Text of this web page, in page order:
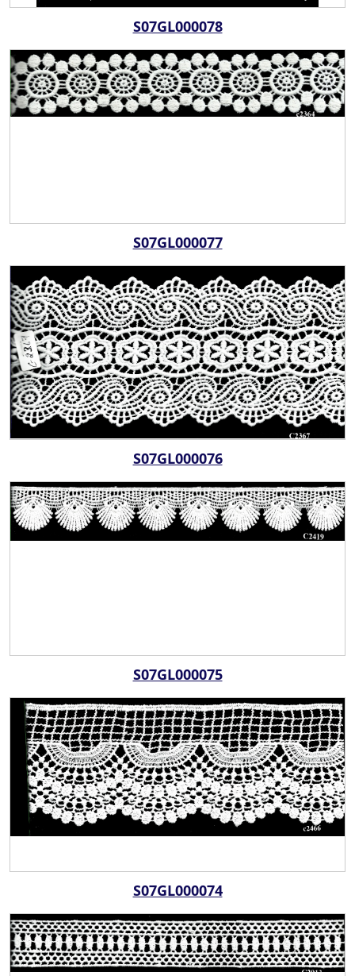
S07GL000078
S07GL000077
S07GL000076
S07GL000075
S07GL000074